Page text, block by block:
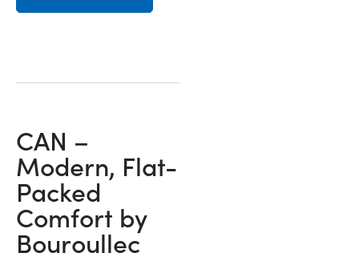
CAN –
Modern, Flat-
Packed
Comfort by
Bouroullec